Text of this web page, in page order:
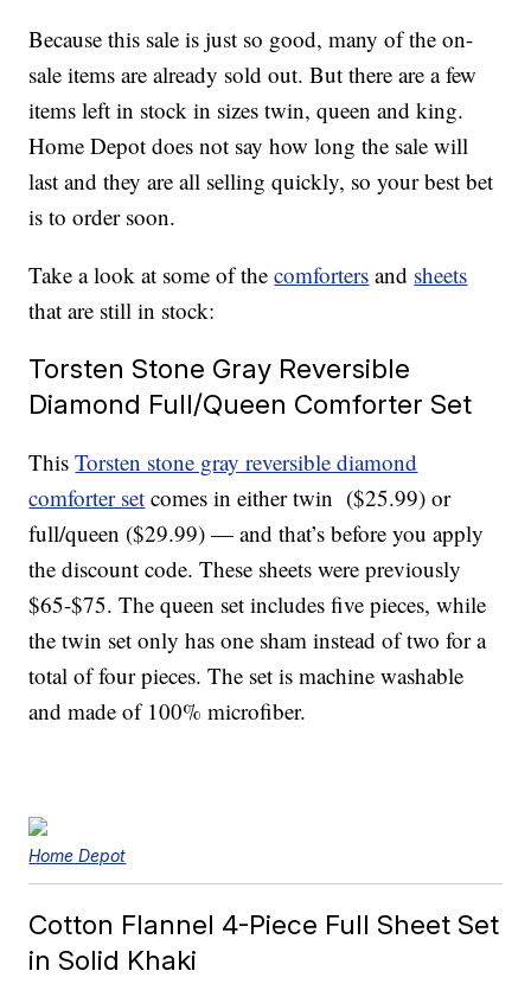
Because this sale is just so good, many of the on-
sale items are already sold out. But there are a few
items left in stock in sizes twin, queen and king.
Home Depot does not say how long the sale will
last and they are all selling quickly, so your best bet
is to order soon.
Take a look at some of thecomforters and sheets
that are still in stock:
Torsten Stone Gray Reversible
Diamond Full/Queen Comforter Set
ThisTorsten stone gray reversible diamond
comforter set comes in either twin ($25.99) or
full/queen ($29.99) — and that’s before you apply
the discount code. These sheets were previously
$65-$75. The queen set includes five pieces, while
the twin set only has one sham instead of two for a
total of four pieces. The set is machine washable
and made of 100% microfiber.
Home Depot
Cotton Flannel 4-Piece Full Sheet Set
in Solid Khaki